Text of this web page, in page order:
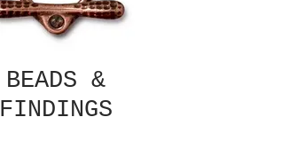
BEADS &
FINDINGS